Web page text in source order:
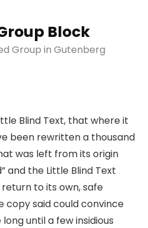
Block
Group in Gutenberg
Blind Text, that where it
been rewritten a thousand
was left from its origin
and the Little Blind Text
to its own, safe
copy said could convince
until a few insidious